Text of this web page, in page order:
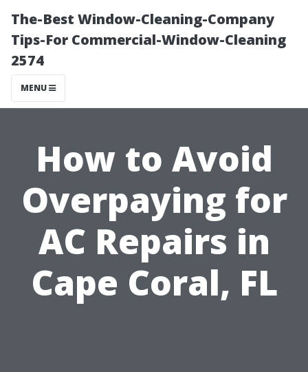
The-Best Window-Cleaning-Company
Tips-For Commercial-Window-Cleaning
2574
MENU
How to Avoid
Overpaying for
AC Repairs in
Cape Coral, FL